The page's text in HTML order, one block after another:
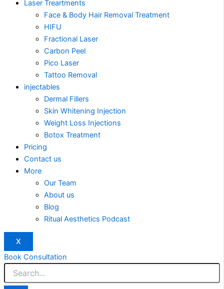
Laser Treartments
Face & Body Hair Removal Treatment
HIFU
Fractional Laser
Carbon Peel
Pico Laser
Tattoo Removal
injectables
Dermal Fillers
Skin Whitening Injection
Weight Loss Injections
Botox Treatment
Pricing
Contact us
More
Our Team
About us
Blog
Ritual Aesthetics Podcast
X
Book Consultation